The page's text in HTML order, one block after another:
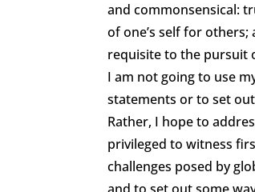
and commonsensical:
of one’s self for
requisite to the pursuit
I am not going to use
statements or to set
Rather, I hope to
privileged to witness
challenges posed by